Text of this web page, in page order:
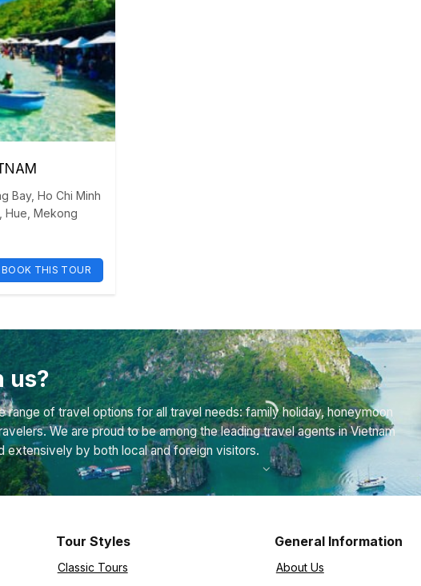
Bay, Ho Chi Minh
Hue Mekong
BOOK THIS TOUR
us?
range of travel options for all travel needs: family holiday, honeymoon
We are proud to be among the leading travel agents in Vietnam
extensively by both local and foreign visitors.
Tour Styles
Classic Tours
General Information
About Us